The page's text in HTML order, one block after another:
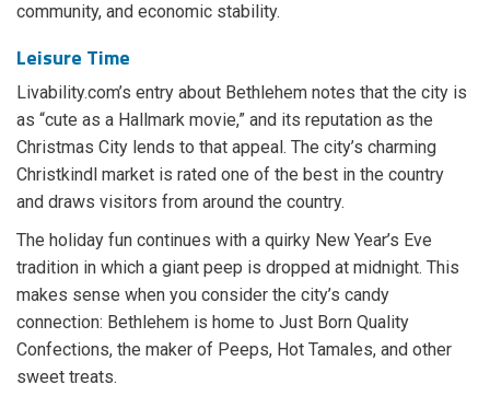
community, and economic stability.
Leisure Time
Livability.com’s entry about Bethlehem notes that the city is
as “cute as a Hallmark movie,” and its reputation as the
Christmas City lends to that appeal. The city’s charming
Christkindl market is rated one of the best in the country
and draws visitors from around the country.
The holiday fun continues with a quirky New Year’s Eve
tradition in which a giant peep is dropped at midnight. This
makes sense when you consider the city’s candy
connection: Bethlehem is home to Just Born Quality
Confections, the maker of Peeps, Hot Tamales, and other
sweet treats.